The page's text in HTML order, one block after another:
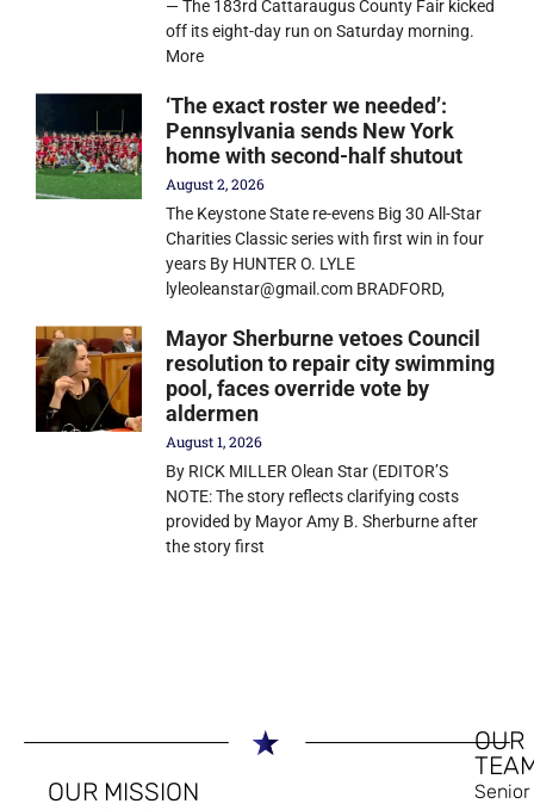
— The 183rd Cattaraugus County Fair kicked
off its eight-day run on Saturday morning.
More
‘The exact roster we needed’:
Pennsylvania sends New York
home with second-half shutout
August 2, 2026
The Keystone State re-evens Big 30 All-Star
Charities Classic series with first win in four
years By HUNTER O. LYLE
lyleoleanstar@gmail.com BRADFORD,
Mayor Sherburne vetoes Council
resolution to repair city swimming
pool, faces override vote by
aldermen
August 1, 2026
By RICK MILLER Olean Star (EDITOR’S
NOTE: The story reflects clarifying costs
provided by Mayor Amy B. Sherburne after
the story first
OUR MISSION
OUR
Senior